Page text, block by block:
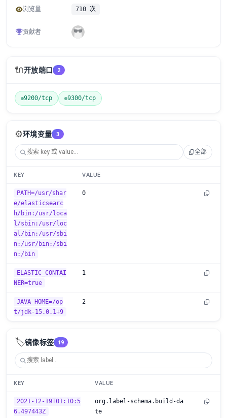
浏览量 710 次
贡献者
🔌开放端口 2
9200/tcp 9300/tcp
⚙️环境变量 3
全部
KEY VALUE
PATH=/usr/shar
e/elasticsearc
h/bin:/usr/loca
l/sbin:/usr/loc
al/bin:/usr/sbi
n:/usr/bin:/sbi
n:/bin
0
ELASTIC_CONTAI
NER=true
1
JAVA_HOME=/op
t/jdk-15.0.1+9
2
🏷️镜像标签 19
KEY VALUE
2021-12-19T01:10:5
6.497443Z
org.label-schema.build-da
te